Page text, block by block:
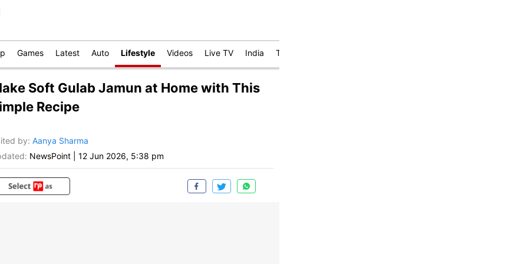
Games Latest Auto Lifestyle Videos Live TV India Technology
Soft Gulab Jamun at Home with This
Recipe
by: Aanya Sharma
NewsPoint 12 Jun 2026, 5:38 pm